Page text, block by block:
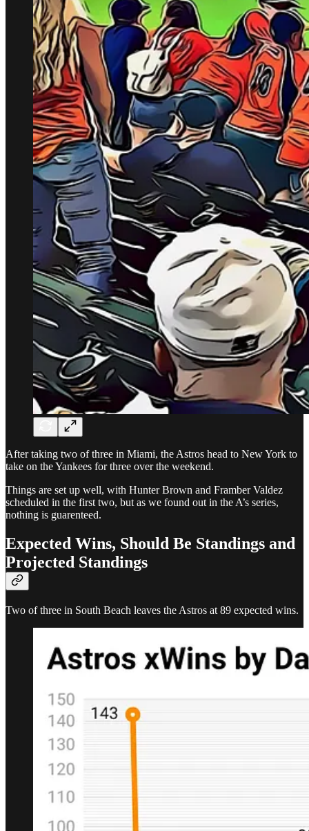
After taking two of three in Miami, the Astros head to New York to
take on the Yankees for three over the weekend.
Things are set up well, with Hunter Brown and Framber Valdez
scheduled in the first two, but as we found out in the A’s series,
nothing is guarenteed.
Expected Wins, Should Be Standings and
Projected Standings
Two of three in South Beach leaves the Astros at 89 expected wins.